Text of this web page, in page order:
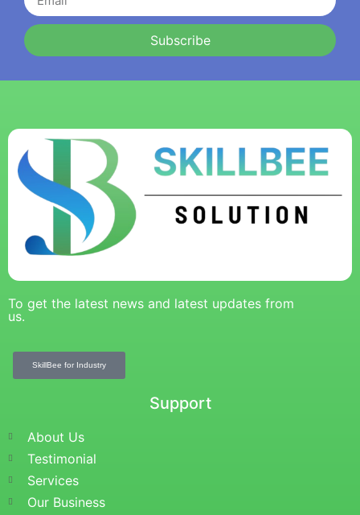
Subscribe
To get the latest news and latest updates from
us.
SkillBee for Industry
Support
About Us
Testimonial
Services
Our Business